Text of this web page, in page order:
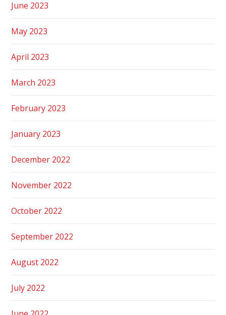
June 2023
May 2023
April 2023
March 2023
February 2023
January 2023
December 2022
November 2022
October 2022
September 2022
August 2022
July 2022